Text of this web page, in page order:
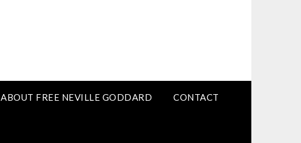
ABOUT FREE NEVILLE GODDARD CONTACT